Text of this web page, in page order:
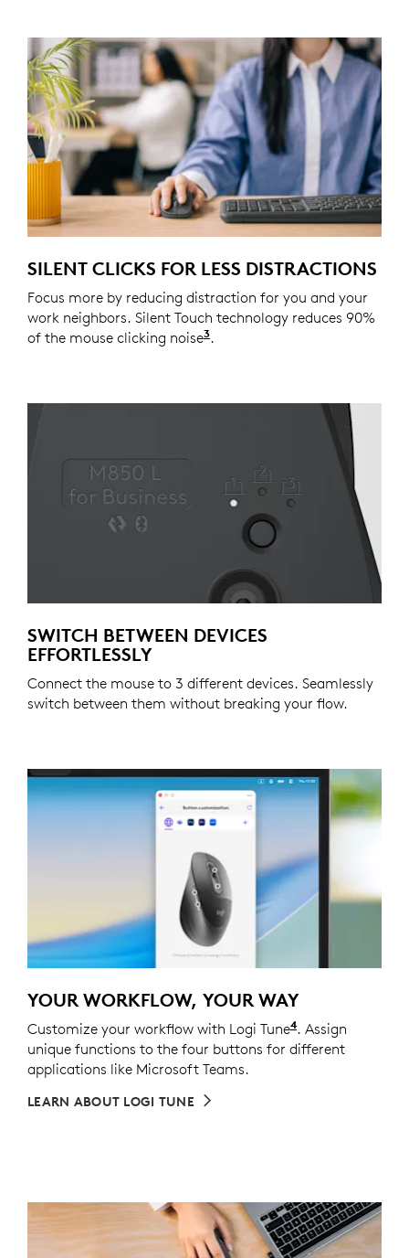
SILENT CLICKS FOR LESS DISTRACTIONS
Focus more by reducing distraction for you and your
work neighbors. Silent Touch technology reduces 90%
of the mouse clicking noise3Click noise is reduced by
.
SWITCH BETWEEN DEVICES
EFFORTLESSLY
Connect the mouse to 3 different devices. Seamlessly
switch between them without breaking your flow.
YOUR WORKFLOW, YOUR WAY
Customize your workflow with Logi Tune4Customizing
. Assign
unique functions to the four buttons for different
applications like Microsoft Teams.
LEARN ABOUT LOGI TUNE